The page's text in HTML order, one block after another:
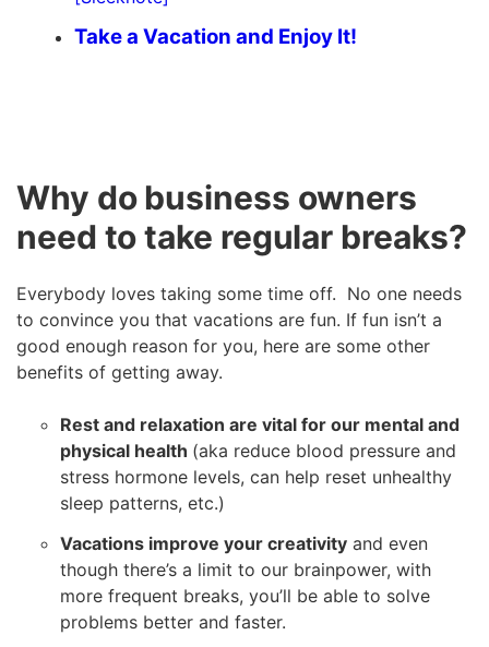
Take a Vacation and Enjoy It!
Why do business owners
need to take regular breaks?
Everybody loves taking some time off. No one needs
to convince you that vacations are fun. If fun isn’t a
good enough reason for you, here are some other
benefits of getting away.
Rest and relaxation are vital for our mental and
physical health (aka reduce blood pressure and
stress hormone levels, can help reset unhealthy
sleep patterns, etc.)
Vacations improve your creativity and even
though there’s a limit to our brainpower, with
more frequent breaks, you’ll be able to solve
problems better and faster.